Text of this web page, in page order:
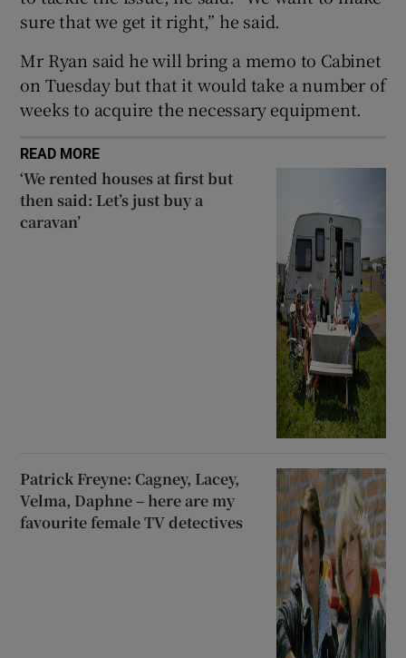
sure that we get it right,” he said.
Mr Ryan said he will bring a memo to Cabinet
on Tuesday but that it would take a number of
weeks to acquire the necessary equipment.
READ MORE
‘We rented houses at first but
then said: Let’s just buy a
caravan’
Patrick Freyne: Cagney, Lacey,
Velma, Daphne – here are my
favourite female TV detectives